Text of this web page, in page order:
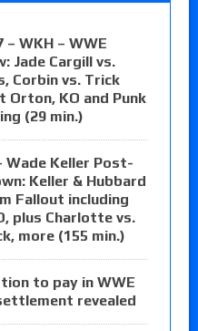
– WKH – WWE
Jade Cargill vs.
Corbin vs. Trick
Orton, KO and Punk
(29 min.)
Wade Keller Post-
Keller & Hubbard
Fallout including
plus Charlotte vs.
more (155 min.)
to pay in WWE
revealed